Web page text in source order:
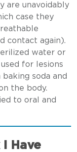
are unavoidably
case they
contact again).
water or
for lesions
soda and
the body.
to oral and
Have